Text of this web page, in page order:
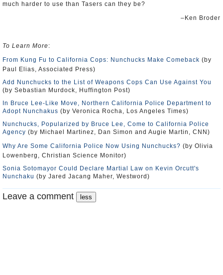
much harder to use than Tasers can they be?
–Ken Broder
To Learn More:
From Kung Fu to California Cops: Nunchucks Make Comeback (by
Paul Elias, Associated Press)
Add Nunchucks to the List of Weapons Cops Can Use Against You
(by Sebastian Murdock, Huffington Post)
In Bruce Lee-Like Move, Northern California Police Department to
Adopt Nunchakus (by Veronica Rocha, Los Angeles Times)
Nunchucks, Popularized by Bruce Lee, Come to California Police
Agency (by Michael Martinez, Dan Simon and Augie Martin, CNN)
Why Are Some California Police Now Using Nunchucks? (by Olivia
Lowenberg, Christian Science Monitor)
Sonia Sotomayor Could Declare Martial Law on Kevin Orcutt's
Nunchaku (by Jared Jacang Maher, Westword)
Leave a comment